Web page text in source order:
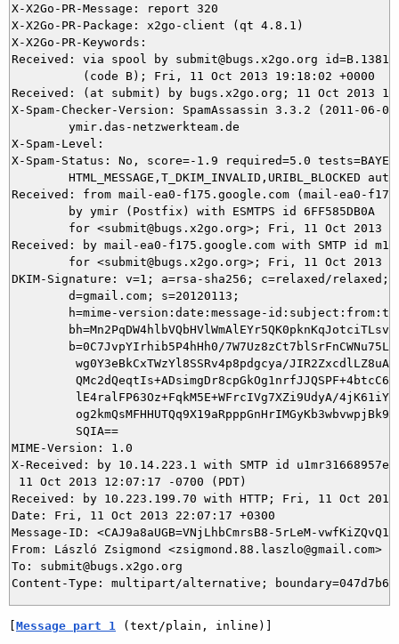
X-X2Go-PR-Message: report 320
X-X2Go-PR-Package: x2go-client (qt 4.8.1)
X-X2Go-PR-Keywords:
Received: via spool by submit@bugs.x2go.org
          (code B); Fri, 11 Oct 2013 19:18:02 +0000
Received: (at submit) by bugs.x2go.org; 11 Oct 2013
X-Spam-Checker-Version: SpamAssassin 3.3.2 (2011-06-
X-Spam-Level:
X-Spam-Status: No, score=-1.9 required=5.0
Received: from mail-ea0-f175.google.com (mail-ea0-
Received: by mail-ea0-f175.google.com with SMTP id
for <submit@bugs.x2go.org>; Fri, 11 Oct 2013
DKIM-Signature: v=1; a=rsa-sha256; c=relaxed/relaxed;
        d=gmail.com; s=20120113;
h=mime-version:date:message-
b=0C7JvpYIrhib5P4hHh0/
wg0Y3eBkCxTWzYl8SSRv4p8pdgcya/
lE4ralFP63Oz+FqkM5E+WFrcIVg7XZi9UdyA/
         SQIA==
MIME-Version: 1.0
X-Received: by 10.14.223.1 with SMTP id
11 Oct 2013 12:07:17 -0700 (PDT)
Received: by 10.223.199.70 with HTTP; Fri, 11 Oct
Date: Fri, 11 Oct 2013 22:07:17 +0300
Message-ID: <CAJ9a8aUGB=VNjLhbCmrsB8-5rLeM-
From: László Zsigmond <zsigmond.88.laszlo@gmail.com>
To: submit@bugs.x2go.org
[Message part 1 (text/plain, inline)]